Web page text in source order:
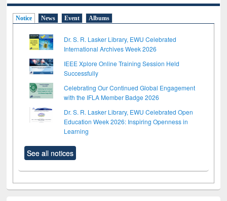
Notice News Event Albums
Dr. S. R. Lasker Library, EWU Celebrated
International Archives Week 2026
IEEE Xplore Online Training Session Held
Successfully
Celebrating Our Continued Global Engagement
with the IFLA Member Badge 2026
Dr. S. R. Lasker Library, EWU Celebrated Open
Education Week 2026: Inspiring Openness in
Learning
See all notices